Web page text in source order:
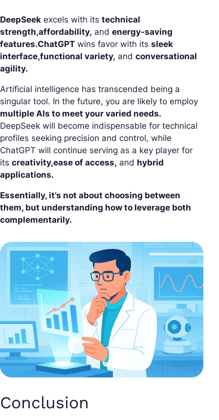
DeepSeek excels with its technical
strength,affordability, and energy-saving
features.ChatGPT wins favor with its sleek
interface,functional variety, and conversational
agility.
Artificial intelligence has transcended being a
singular tool. In the future, you are likely to employ
multiple AIs to meet your varied needs.
DeepSeek will become indispensable for technical
profiles seeking precision and control, while
ChatGPT will continue serving as a key player for
its creativity,ease of access, and hybrid
applications.
Essentially, it’s not about choosing between
them, but understanding how to leverage both
complementarily.
Conclusion